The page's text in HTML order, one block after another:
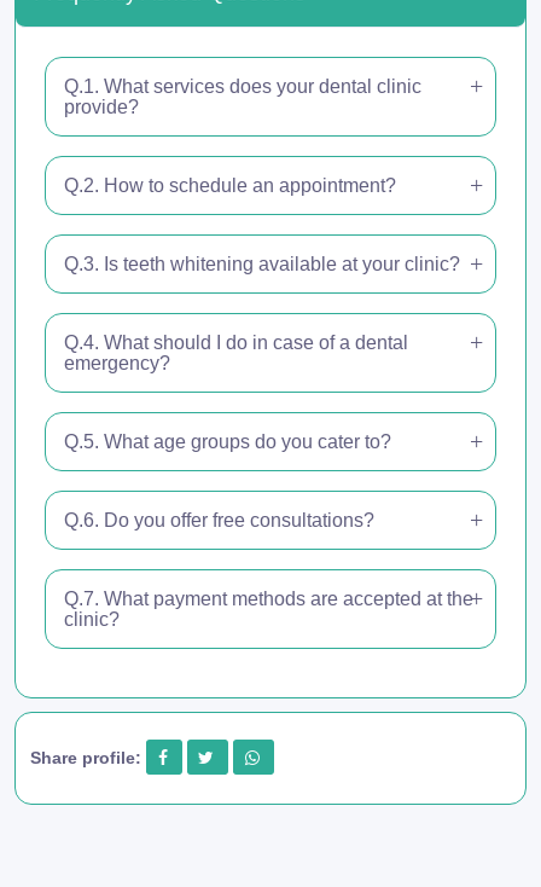
Q.1. What services does your dental clinic
provide?
Q.2. How to schedule an appointment?
Q.3. Is teeth whitening available at your clinic?
Q.4. What should I do in case of a dental
emergency?
Q.5. What age groups do you cater to?
Q.6. Do you offer free consultations?
Q.7. What payment methods are accepted at the
clinic?
Share profile: